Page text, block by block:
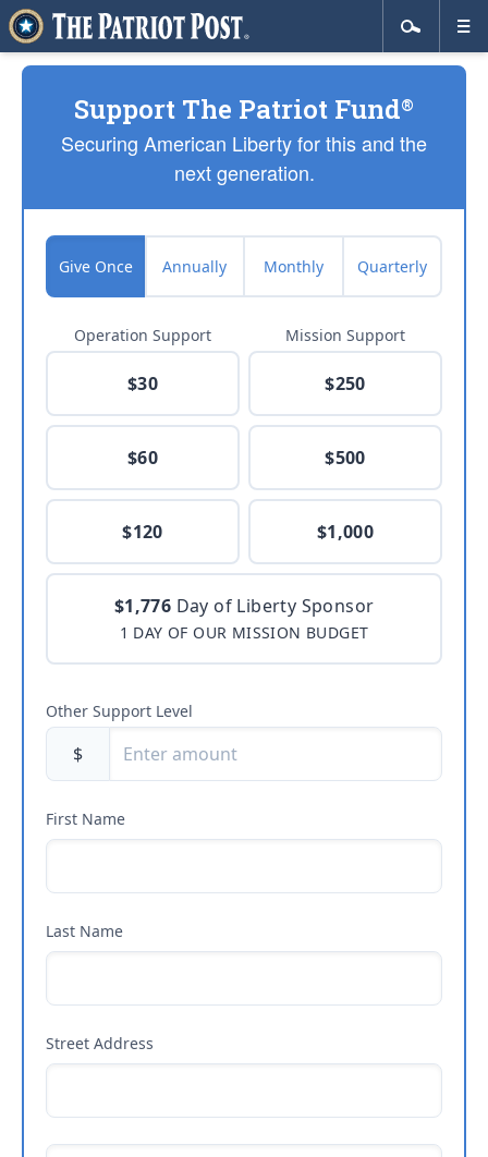
Support The Patriot Fund®
Securing American Liberty for this and the
next generation.
Give Once Annually Monthly Quarterly
Operation Support
$30
$60
$120
Mission Support
$250
$500
$1,000
$1,776 Day of Liberty Sponsor
1 DAY OF OUR MISSION BUDGET
Other Support Level
$
First Name
Last Name
Street Address